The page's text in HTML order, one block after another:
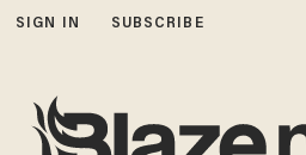
SIGN IN SUBSCRIBE